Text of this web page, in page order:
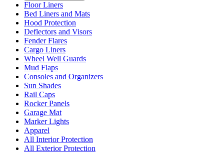
Floor Liners
Bed Liners and Mats
Hood Protection
Deflectors and Visors
Fender Flares
Cargo Liners
Wheel Well Guards
Mud Flaps
Consoles and Organizers
Sun Shades
Rail Caps
Rocker Panels
Garage Mat
Marker Lights
Apparel
All Interior Protection
All Exterior Protection